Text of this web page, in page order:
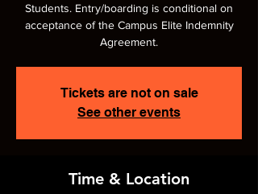
Students. Entry/boarding is conditional on
acceptance of the Campus Elite Indemnity
Agreement.
Tickets are not on sale
See other events
Time & Location